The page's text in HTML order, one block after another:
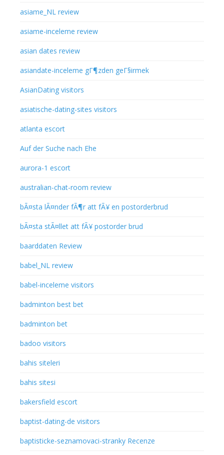
asiame_NL review
asiame-inceleme review
asian dates review
asiandate-inceleme gГ¶zden geГ§irmek
AsianDating visitors
asiatische-dating-sites visitors
atlanta escort
Auf der Suche nach Ehe
aurora-1 escort
australian-chat-room review
bÃ¤sta lÃ¤nder fÃ¶r att fÃ¥ en postorderbrud
bÃ¤sta stÃ¤llet att fÃ¥ postorder brud
baarddaten Review
babel_NL review
babel-inceleme visitors
badminton best bet
badminton bet
badoo visitors
bahis siteleri
bahis sitesi
bakersfield escort
baptist-dating-de visitors
baptisticke-seznamovaci-stranky Recenze